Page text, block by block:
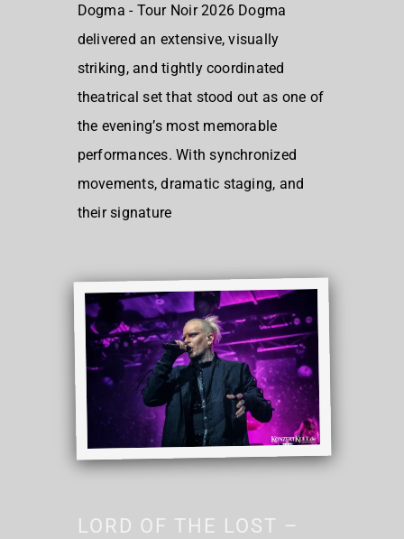
Dogma - Tour Noir 2026 Dogma
delivered an extensive, visually
striking, and tightly coordinated
theatrical set that stood out as one of
the evening’s most memorable
performances. With synchronized
movements, dramatic staging, and
their signature
LORD OF THE LOST –